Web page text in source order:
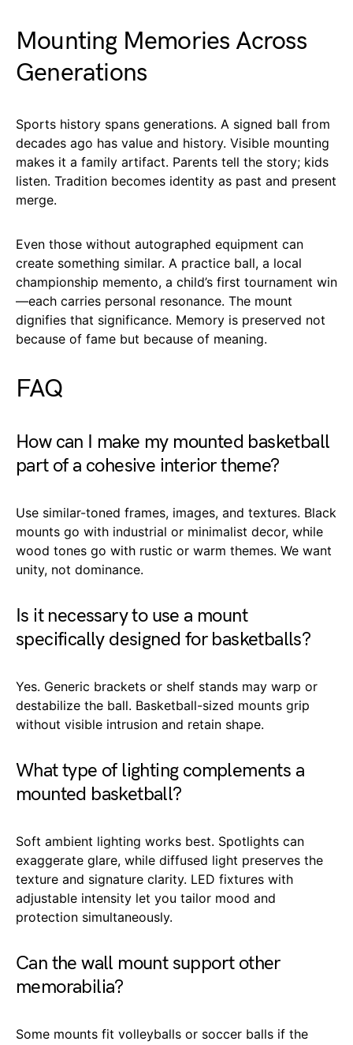
Mounting Memories Across
Generations
Sports history spans generations. A signed ball from
decades ago has value and history. Visible mounting
makes it a family artifact. Parents tell the story; kids
listen. Tradition becomes identity as past and present
merge.
Even those without autographed equipment can
create something similar. A practice ball, a local
championship memento, a child’s first tournament win
—each carries personal resonance. The mount
dignifies that significance. Memory is preserved not
because of fame but because of meaning.
FAQ
How can I make my mounted basketball
part of a cohesive interior theme?
Use similar-toned frames, images, and textures. Black
mounts go with industrial or minimalist decor, while
wood tones go with rustic or warm themes. We want
unity, not dominance.
Is it necessary to use a mount
specifically designed for basketballs?
Yes. Generic brackets or shelf stands may warp or
destabilize the ball. Basketball-sized mounts grip
without visible intrusion and retain shape.
What type of lighting complements a
mounted basketball?
Soft ambient lighting works best. Spotlights can
exaggerate glare, while diffused light preserves the
texture and signature clarity. LED fixtures with
adjustable intensity let you tailor mood and
protection simultaneously.
Can the wall mount support other
memorabilia?
Some mounts fit volleyballs or soccer balls if the